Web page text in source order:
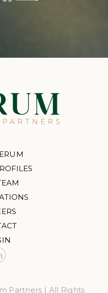
Partners | All Rights